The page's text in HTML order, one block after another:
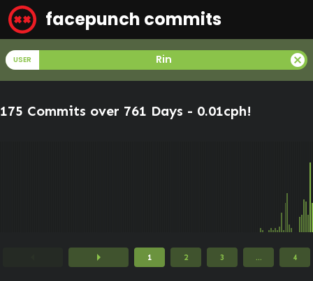
facepunch commits
USER Rin cancel
175 Commits over 761 Days - 0.01cph!
arrow_right 1 2 3 ... 4